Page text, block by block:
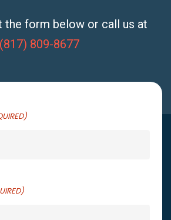
the form below or call us at
(817) 809-8677